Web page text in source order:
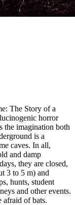
The Story of a
horror
the imagination both
is a
caves. In all,
and damp
they are closed,
3 to 5 m) and
hunts, student
and other events.
afraid of bats.